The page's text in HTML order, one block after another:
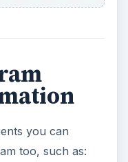
you can
too, such as: